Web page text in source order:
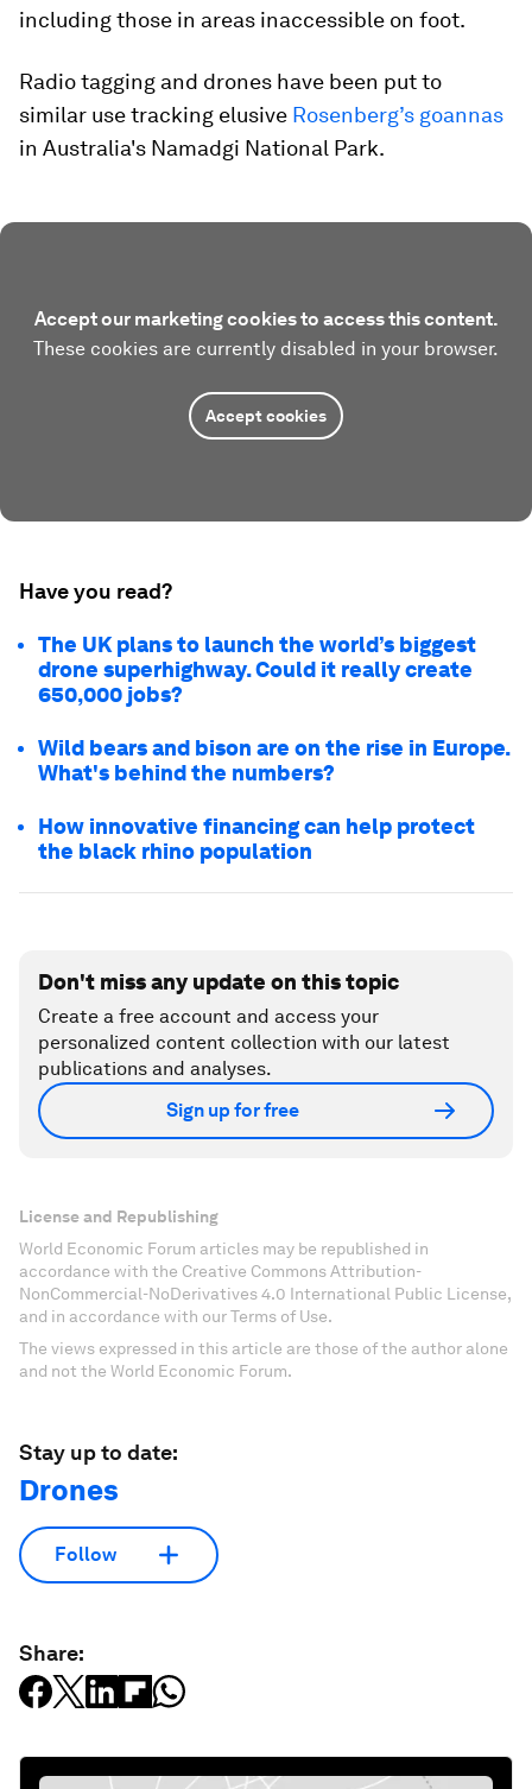
including those in areas inaccessible on foot.
Radio tagging and drones have been put to
similar use tracking elusive Rosenberg’s goannas
in Australia's Namadgi National Park.
Accept our marketing cookies to access this content.
These cookies are currently disabled in your browser.
Accept cookies
Have you read?
The UK plans to launch the world’s biggest
drone superhighway. Could it really create
650,000 jobs?
Wild bears and bison are on the rise in Europe.
What's behind the numbers?
How innovative financing can help protect
the black rhino population
Don't miss any update on this topic
Create a free account and access your
personalized content collection with our latest
publications and analyses.
Sign up for free
License and Republishing
World Economic Forum articles may be republished in
accordance with the Creative Commons Attribution-
NonCommercial-NoDerivatives 4.0 International Public License,
and in accordance with our Terms of Use.
The views expressed in this article are those of the author alone
and not the World Economic Forum.
Stay up to date:
Drones
Follow
Share: